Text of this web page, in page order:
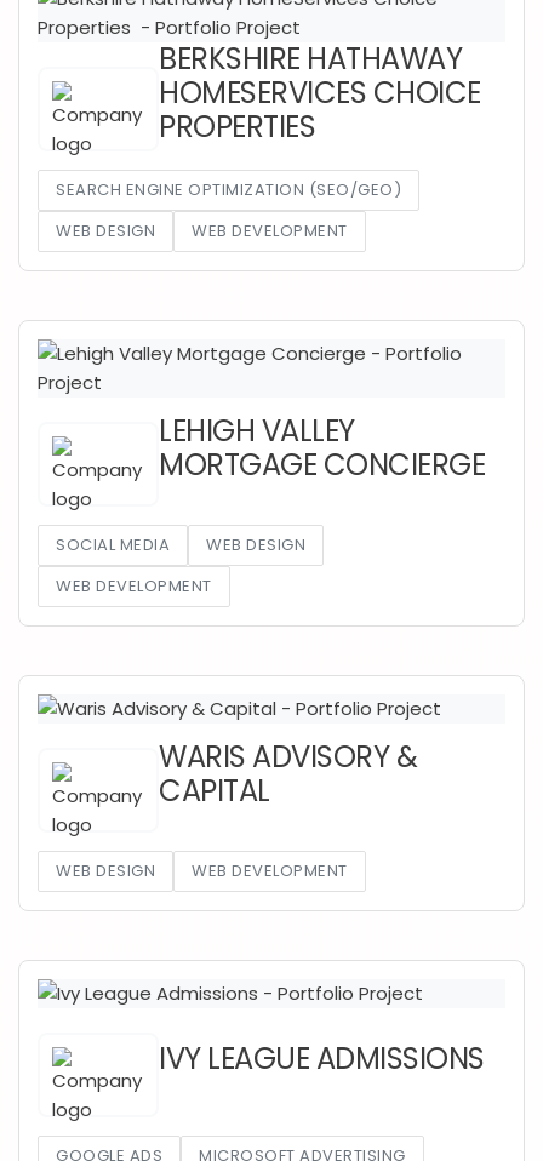
BERKSHIRE HATHAWAY
HOMESERVICES CHOICE
PROPERTIES
SEARCH ENGINE OPTIMIZATION (SEO/GEO)
WEB DESIGN
WEB DEVELOPMENT
LEHIGH VALLEY
MORTGAGE CONCIERGE
SOCIAL MEDIA
WEB DESIGN
WEB DEVELOPMENT
WARIS ADVISORY &
CAPITAL
WEB DESIGN WEB DEVELOPMENT
IVY LEAGUE ADMISSIONS
GOOGLE ADS
MICROSOFT ADVERTISING